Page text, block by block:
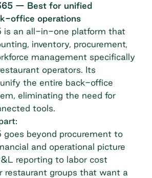
— Best for unified
office operations
is an all-in-one platform that
inventory, procurement,
management specifically
operators. Its
the entire back-office
eliminating the need for
tools.
goes beyond procurement to
and operational picture
reporting to labor cost
restaurant groups that want a